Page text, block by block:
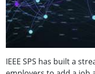
IEEE SPS has built a